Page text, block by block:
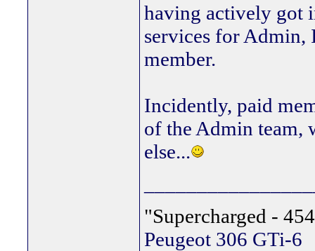
having actively got
services for Admin,
member.
Incidently, paid
of the Admin team,
else...
"Supercharged -
Peugeot 306 GTi-6